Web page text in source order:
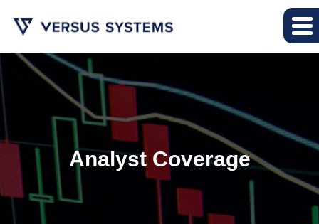
Analyst Coverage